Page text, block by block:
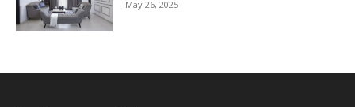
May 26, 2025